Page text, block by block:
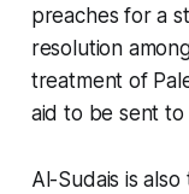
preaches for a
resolution
treatment of
aid to be sent to
Al-Sudais is